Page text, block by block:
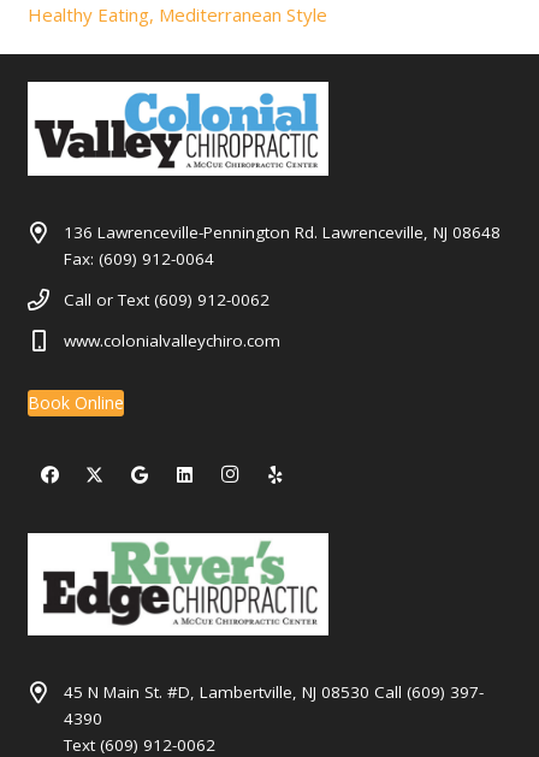
Healthy Eating, Mediterranean Style
136 Lawrenceville-Pennington Rd. Lawrenceville, NJ 08648
Fax: (609) 912-0064
Call or Text (609) 912-0062
www.colonialvalleychiro.com
Book Online
45 N Main St. #D, Lambertville, NJ 08530 Call (609) 397-
4390
Text (609) 912-0062